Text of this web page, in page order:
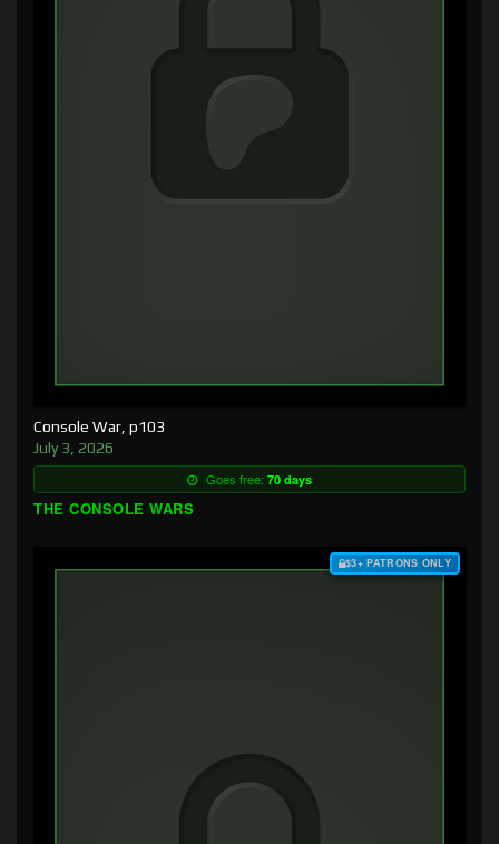
Console War, p103
July 3, 2026
Goes free: 70 days
THE CONSOLE WARS
$3+ PATRONS ONLY